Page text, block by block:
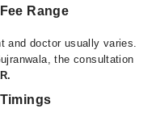
Range
and doctor usually varies.
the consultation